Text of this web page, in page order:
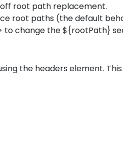
root path replacement.
root paths (the default
to change the${rootPath}
the headers element.